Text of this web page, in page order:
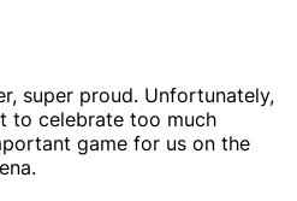
super proud. Unfortunately,
to celebrate too much
game for us on the